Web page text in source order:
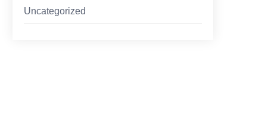
Uncategorized